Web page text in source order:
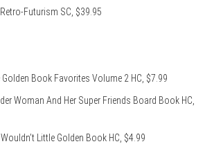
Futurism SC, $39.95
Golden Book Favorites Volume 2 HC, $7.99
Woman And Her Super Friends Board Book HC,
Little Golden Book HC, $4.99